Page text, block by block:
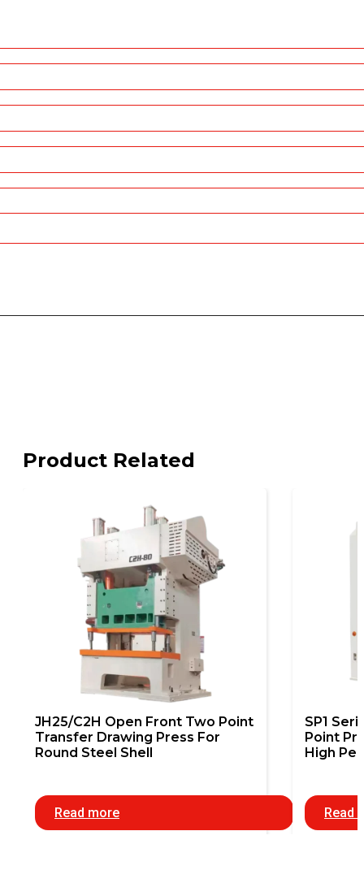
Product Related
JH25/C2H Open Front Two Point
Transfer Drawing Press For
Round Steel Shell
Read more
SP1
Point
High
Read